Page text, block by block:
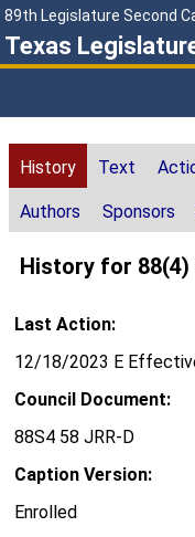
89th Legislature Second
Texas
History Text
Authors Sponsors
History for 88(4)
Last Action:
12/18/2023 E Effective
Council Document:
88S4 58 JRR-D
Caption Version:
Enrolled